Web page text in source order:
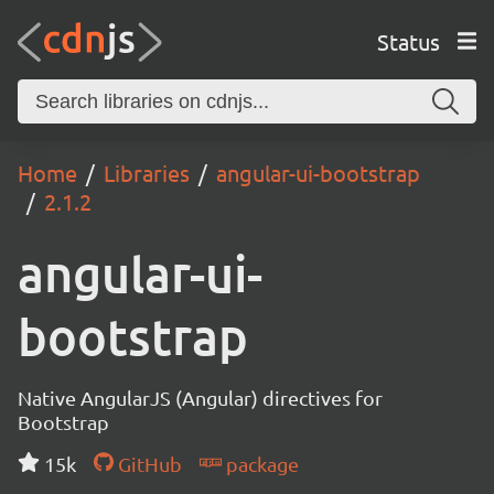
Status
Home Libraries
angular-ui-bootstrap
2.1.2
angular-ui-
bootstrap
Native AngularJS (Angular) directives for
Bootstrap
15k
GitHub package